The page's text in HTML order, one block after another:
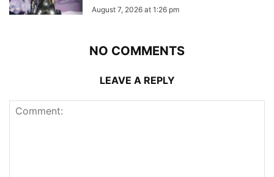
August 7, 2026 at 1:26 pm
NO COMMENTS
LEAVE A REPLY